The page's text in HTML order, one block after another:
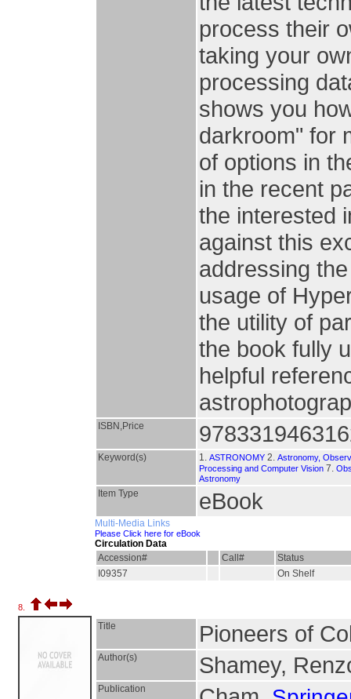
process their
taking your
processing
shows you
darkroom" for
of options in
in the recent
the interested
against this
addressing
usage of
the utility of
the book fully
helpful
ISBN,Price
Keyword(s) 1. ASTRONOMY 2. Astronomy,
Processing and Computer Vision 7.
Astronomy
Item Type eBook
Multi-Media Links
Please Click here for eBook
Circulation Data
Accession#
Call#
Status
I09357
On Shelf
8.
Title Pioneers of
Author(s) Shamey,
Publication